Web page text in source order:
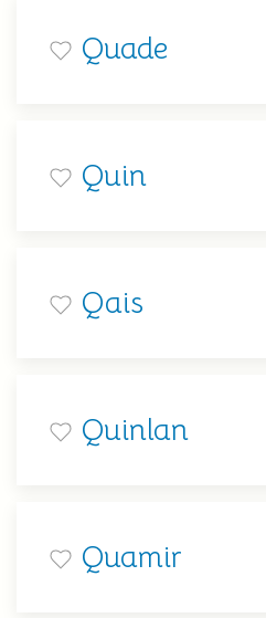
Quade
Quin
Qais
Quinlan
Quamir